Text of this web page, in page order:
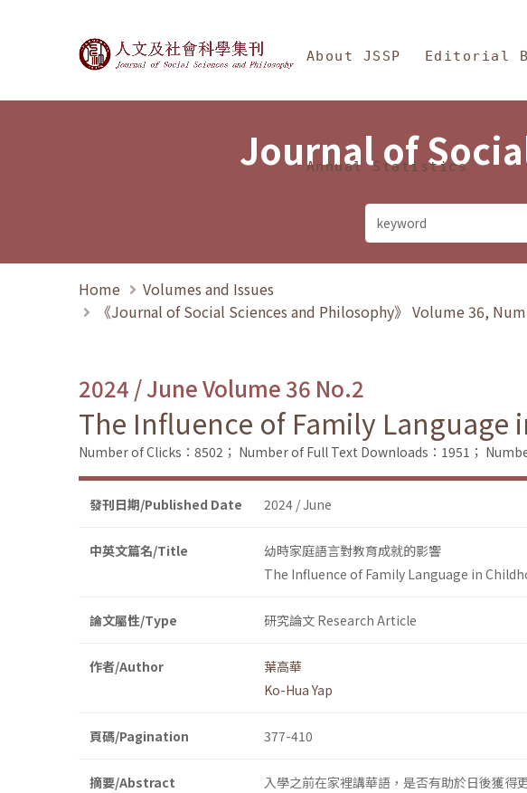
Journal of Social Sciences and
About JSSP Editorial
Annual Statistics
Journal of
Home
Volumes and Issues
《Journal of Social Sciences and Philosophy》 Volume 36,
2024 / June Volume 36 No.2
The Influence of Family
Number of Clicks：8502； Number of Full Text Downloads：1951；
發刊日期/Published Date 2024 / June
中英文篇名/Title
幼時家庭語言對教育成就的影響
The Influence of Family Language in
論文屬性/Type 研究論文 Research Article
作者/Author
葉高華
Ko-Hua Yap
頁碼/Pagination 377-410
摘要/Abstract
入學之前在家裡講華語，是否有助於日後獲得